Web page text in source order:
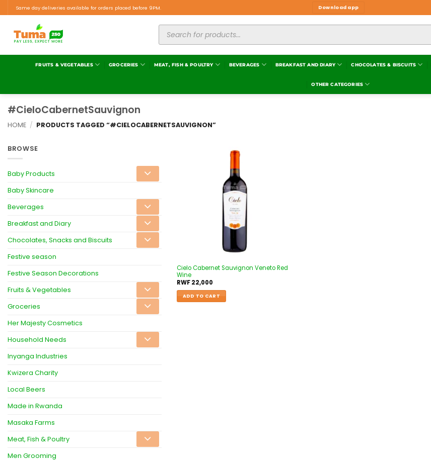
Same day deliveries available for orders placed before 9PM. Download app
FRUITS & VEGETABLES GROCERIES MEAT, FISH & POULTRY BEVERAGES BREAKFAST AND DIARY CHOCOLATES & BISCUITS
OTHER CATEGORIES
#CieloCabernetSauvignon
HOME / PRODUCTS TAGGED “#CIELOCABERNETSAUVIGNON”
BROWSE
Baby Products
Baby Skincare
Beverages
Breakfast and Diary
Chocolates, Snacks and Biscuits
Festive season
Festive Season Decorations
Fruits & Vegetables
Groceries
Her Majesty Cosmetics
Household Needs
Inyanga Industries
Kwizera Charity
Local Beers
Made in Rwanda
Masaka Farms
Meat, Fish & Poultry
Men Grooming
Cielo Cabernet Sauvignon Veneto Red
Wine
RWF22,000
ADD TO CART